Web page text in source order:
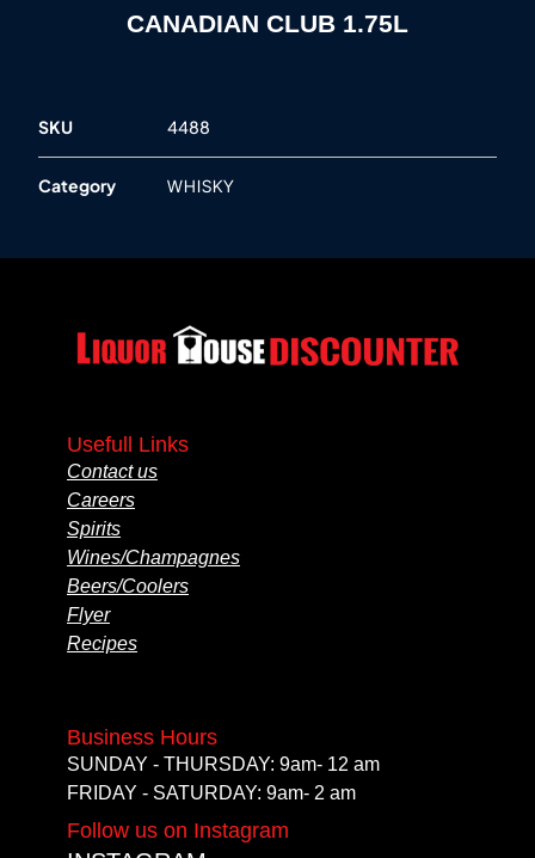
CANADIAN CLUB 1.75L
SKU 4488
Category WHISKY
Usefull Links
Contact us
Careers
Spirits
Wines/Champagnes
Beers/Coolers
Flyer
Recipes
Business Hours
SUNDAY - THURSDAY: 9am- 12 am
FRIDAY - SATURDAY: 9am- 2 am
Follow us on Instagram